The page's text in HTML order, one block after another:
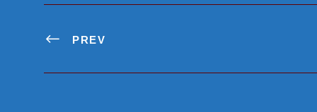
PREV